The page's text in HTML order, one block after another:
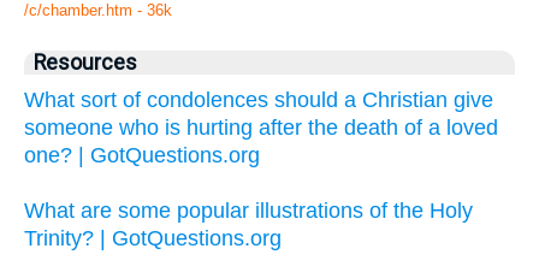
/c/chamber.htm - 36k
Resources
What sort of condolences should a Christian give
someone who is hurting after the death of a loved
one? | GotQuestions.org
What are some popular illustrations of the Holy
Trinity? | GotQuestions.org